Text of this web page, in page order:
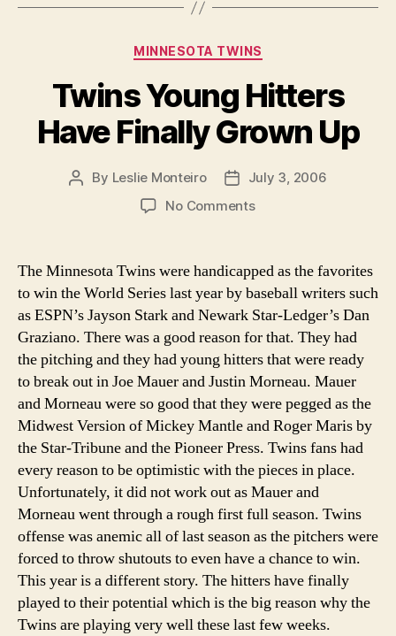
a
be
desired
this
Categories
MINNESOTA TWINS
Twins Young Hitters
Have Finally Grown Up
Post
By Leslie Monteiro
PostJuly 3, 2006
No Commentson
Hitters
Have
Finally
Grown
Up
The Minnesota Twins were handicapped as the favorites
to win the World Series last year by baseball writers such
as ESPN’s Jayson Stark and Newark Star-Ledger’s Dan
Graziano. There was a good reason for that. They had
the pitching and they had young hitters that were ready
to break out in Joe Mauer and Justin Morneau. Mauer
and Morneau were so good that they were pegged as the
Midwest Version of Mickey Mantle and Roger Maris by
the Star-Tribune and the Pioneer Press. Twins fans had
every reason to be optimistic with the pieces in place.
Unfortunately, it did not work out as Mauer and
Morneau went through a rough first full season. Twins
offense was anemic all of last season as the pitchers were
forced to throw shutouts to even have a chance to win.
This year is a different story. The hitters have finally
played to their potential which is the big reason why the
Twins are playing very well these last few weeks.